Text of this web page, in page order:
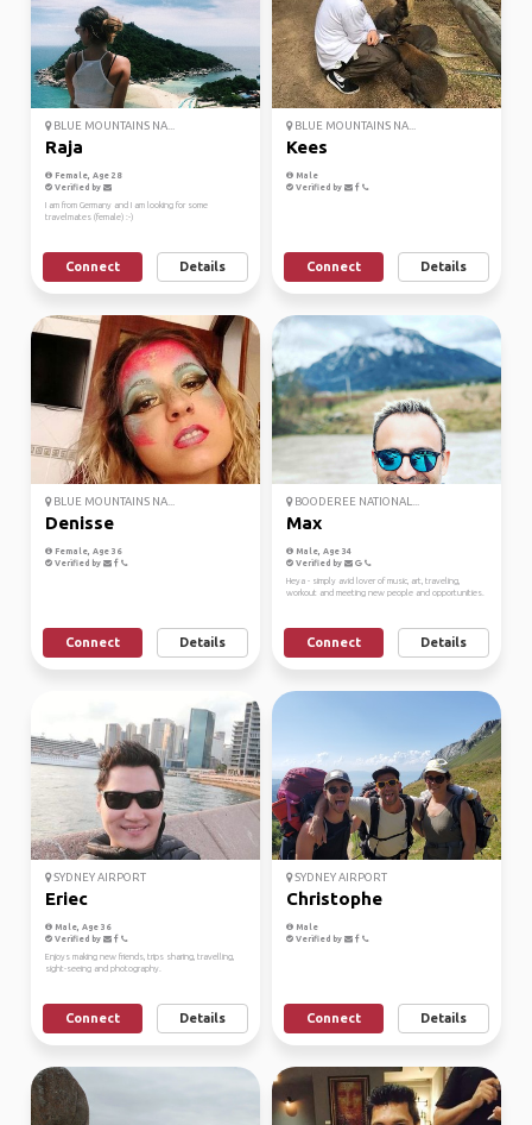
BLUE MOUNTAINS NA...
Raja
Female, Age 28
Verified by
I am from Germany and I am looking for some
travelmates (female) :-)
Connect Details
BLUE MOUNTAINS NA...
Kees
Male
Verified by
Connect Details
BLUE MOUNTAINS NA...
Denisse
Female, Age 36
Verified by
Connect Details
BOODEREE NATIONAL...
Max
Male, Age 34
Verified by
Heya - simply avid lover of music, art, traveling,
workout and meeting new people and opportunities.
Connect Details
SYDNEY AIRPORT
Eriec
Male, Age 36
Verified by
Enjoys making new friends, trips sharing, travelling,
sight-seeing and photography.
Connect Details
SYDNEY AIRPORT
Christophe
Male
Verified by
Connect Details